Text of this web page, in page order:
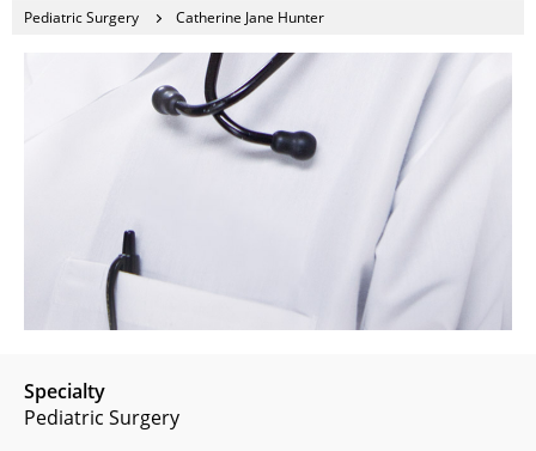
Pediatric Surgery Catherine Jane Hunter
Specialty
Pediatric Surgery